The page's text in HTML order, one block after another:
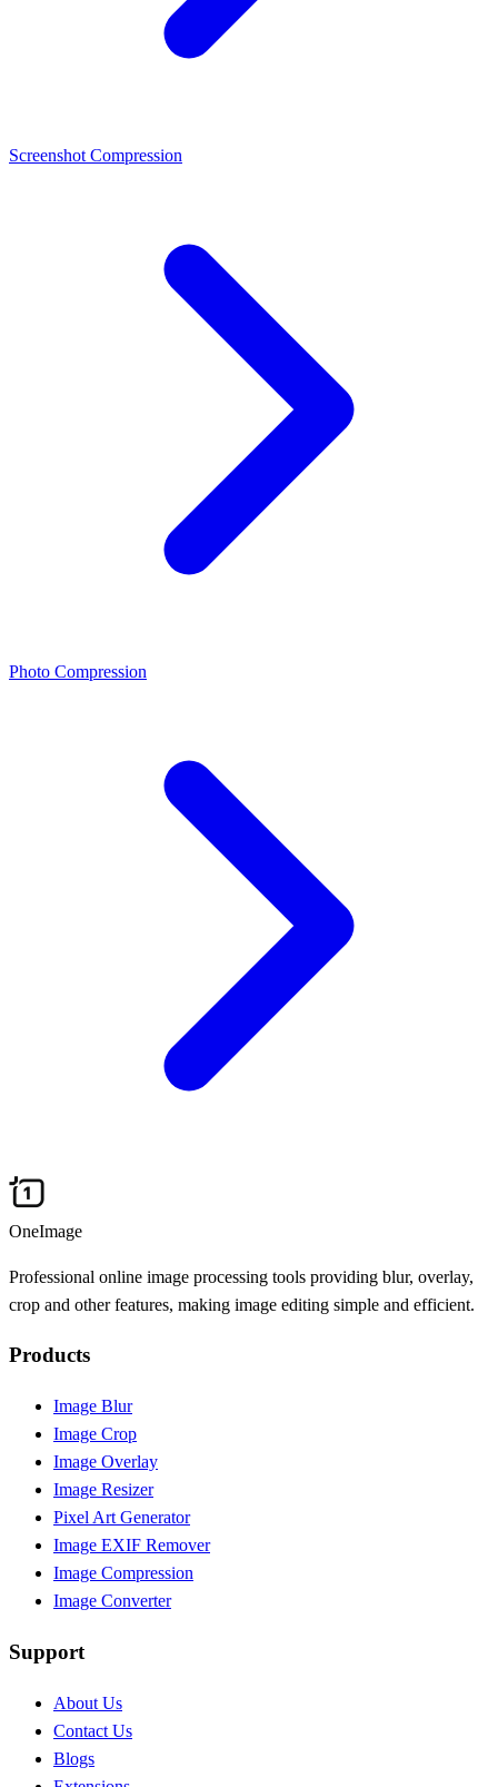
Screenshot Compression
Photo Compression
OneImage
Professional online image processing tools providing blur, overlay,
crop and other features, making image editing simple and efficient.
Products
Image Blur
Image Crop
Image Overlay
Image Resizer
Pixel Art Generator
Image EXIF Remover
Image Compression
Image Converter
Support
About Us
Contact Us
Blogs